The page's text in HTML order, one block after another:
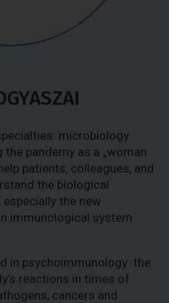
microbiology
pandemy as a „woman
patients, colleagues, and
the biological
the new
immunological system
in psychoimmunology: the
reactions in times of
cancers and